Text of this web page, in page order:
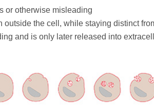
or otherwise misleading
outside the cell, while staying distinct
and is only later released into